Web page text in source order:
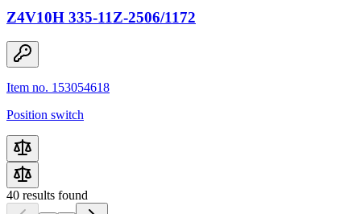
Z4V10H 335-11Z-2506/1172
Item no. 153054618
Position switch
40 results found